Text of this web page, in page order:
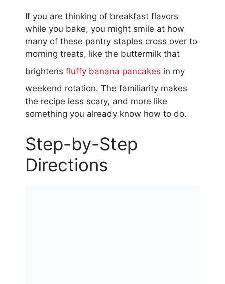
If you are thinking of breakfast flavors
while you bake, you might smile at how
many of these pantry staples cross over to
morning treats, like the buttermilk that
brightens fluffy banana pancakes in my
weekend rotation. The familiarity makes
the recipe less scary, and more like
something you already know how to do.
Step-by-Step
Directions